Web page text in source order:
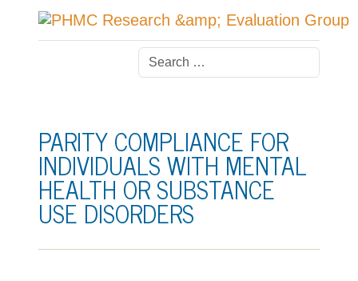
PARITY COMPLIANCE FOR
INDIVIDUALS WITH MENTAL
HEALTH OR SUBSTANCE
USE DISORDERS